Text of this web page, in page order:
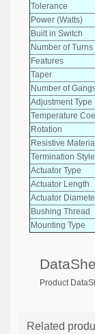
Tolerance
Power (Watts)
Built in Switch
Number of Turns
Features
Taper
Number of
Adjustment Type
Temperature
Rotation
Resistive
Termination Style
Actuator Type
Actuator Length
Actuator
Bushing Thread
Mounting Type
Product
Related